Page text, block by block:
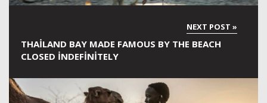
THAILAND BAY MADE FAMOUS BY THE BEACH
CLOSED INDEFINITELY